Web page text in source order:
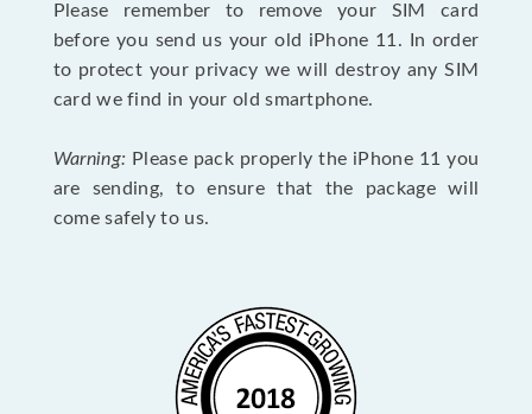
Please remember to remove your SIM card
before you send us your old iPhone 11. In order
to protect your privacy we will destroy any SIM
card we find in your old smartphone.
Warning: Please pack properly the iPhone 11 you
are sending, to ensure that the package will
come safely to us.